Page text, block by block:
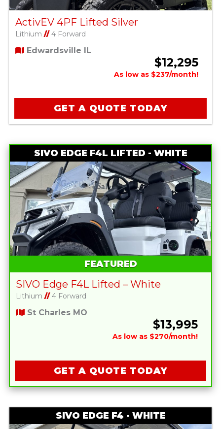
ActivEV 4PF Lifted Silver
Lithium //4 Forward
Edwardsville IL
$12,295
As low as $237/month!
GET A QUOTE TODAY
SIVO EDGE F4L LIFTED - WHITE
FEATURED
SIVO Edge F4L Lifted – White
Lithium //4 Forward
St Charles MO
$13,995
As low as $270/month!
GET A QUOTE TODAY
SIVO EDGE F4 - WHITE